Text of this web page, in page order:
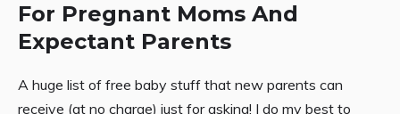
For Pregnant Moms And
Expectant Parents
A huge list of free baby stuff that new parents can
receive (at no charge) just for asking! I do my best to